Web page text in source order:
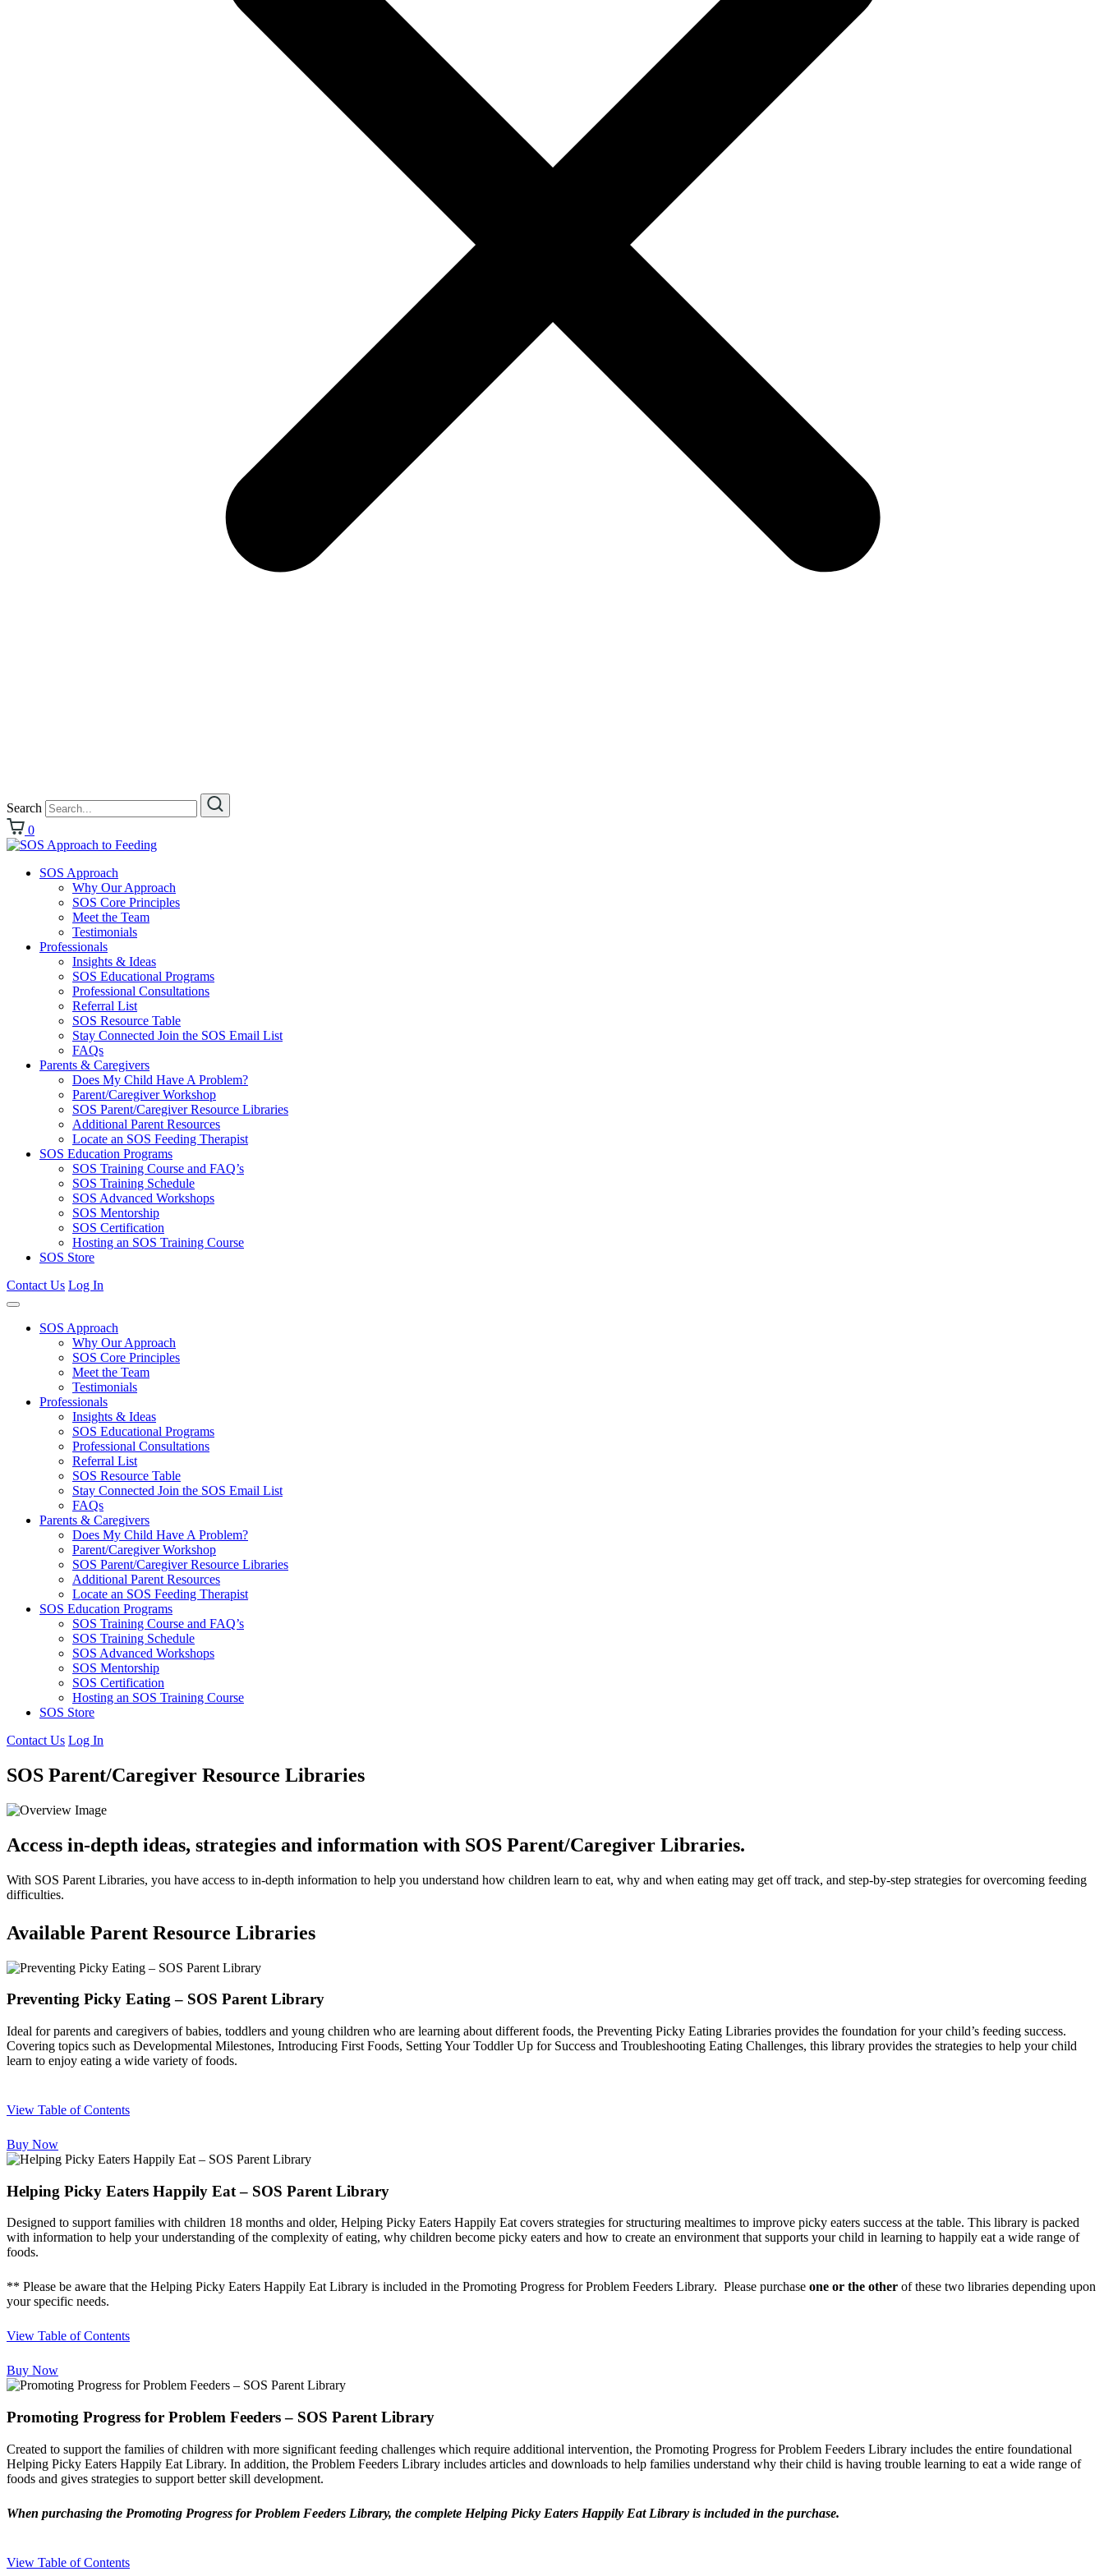
Search
0
SOS Approach
Why Our Approach
SOS Core Principles
Meet the Team
Testimonials
Professionals
Insights & Ideas
SOS Educational Programs
Professional Consultations
Referral List
SOS Resource Table
Stay Connected Join the SOS Email List
FAQs
Parents & Caregivers
Does My Child Have A Problem?
Parent/Caregiver Workshop
SOS Parent/Caregiver Resource Libraries
Additional Parent Resources
Locate an SOS Feeding Therapist
SOS Education Programs
SOS Training Course and FAQ’s
SOS Training Schedule
SOS Advanced Workshops
SOS Mentorship
SOS Certification
Hosting an SOS Training Course
SOS Store
Contact Us Log In
SOS Approach
Why Our Approach
SOS Core Principles
Meet the Team
Testimonials
Professionals
Insights & Ideas
SOS Educational Programs
Professional Consultations
Referral List
SOS Resource Table
Stay Connected Join the SOS Email List
FAQs
Parents & Caregivers
Does My Child Have A Problem?
Parent/Caregiver Workshop
SOS Parent/Caregiver Resource Libraries
Additional Parent Resources
Locate an SOS Feeding Therapist
SOS Education Programs
SOS Training Course and FAQ’s
SOS Training Schedule
SOS Advanced Workshops
SOS Mentorship
SOS Certification
Hosting an SOS Training Course
SOS Store
Contact Us Log In
SOS Parent/Caregiver Resource Libraries
Access in-depth ideas, strategies and information with SOS Parent/Caregiver Libraries.
With SOS Parent Libraries, you have access to in-depth information to help you understand how children learn to eat, why and when eating may get off track, and step-by-step strategies for overcoming feeding
difficulties.
Available Parent Resource Libraries
Preventing Picky Eating – SOS Parent Library
Ideal for parents and caregivers of babies, toddlers and young children who are learning about different foods, the Preventing Picky Eating Libraries provides the foundation for your child’s feeding success.
Covering topics such as Developmental Milestones, Introducing First Foods, Setting Your Toddler Up for Success and Troubleshooting Eating Challenges, this library provides the strategies to help your child
learn to enjoy eating a wide variety of foods.
View Table of Contents
Buy Now
Helping Picky Eaters Happily Eat – SOS Parent Library
Designed to support families with children 18 months and older, Helping Picky Eaters Happily Eat covers strategies for structuring mealtimes to improve picky eaters success at the table. This library is packed
with information to help your understanding of the complexity of eating, why children become picky eaters and how to create an environment that supports your child in learning to happily eat a wide range of
foods.
** Please be aware that the Helping Picky Eaters Happily Eat Library is included in the Promoting Progress for Problem Feeders Library. Please purchase one or the other of these two libraries depending upon
your specific needs.
View Table of Contents
Buy Now
Promoting Progress for Problem Feeders – SOS Parent Library
Created to support the families of children with more significant feeding challenges which require additional intervention, the Promoting Progress for Problem Feeders Library includes the entire foundational
Helping Picky Eaters Happily Eat Library. In addition, the Problem Feeders Library includes articles and downloads to help families understand why their child is having trouble learning to eat a wide range of
foods and gives strategies to support better skill development.
When purchasing the Promoting Progress for Problem Feeders Library, the complete Helping Picky Eaters Happily Eat Library is included in the purchase.
View Table of Contents